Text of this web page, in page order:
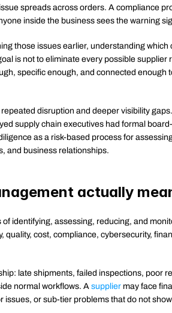
spreads across orders. A compliance
inside the business sees the warning
those issues earlier, understanding
is not to eliminate every possible supplier
specific enough, and connected enough
disruption and deeper visibility
supply chain executives had formal
as a risk-based process for
and business relationships.
actually
identifying, assessing, reducing, and
quality, cost, compliance, cybersecurity,
late shipments, failed inspections, poor
normal workflows. A supplier may face
or sub-tier problems that do not